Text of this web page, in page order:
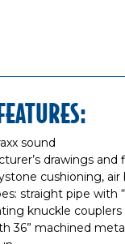
sound
drawings
cushioning,
straight pipe with
knuckle couplers
36” machined